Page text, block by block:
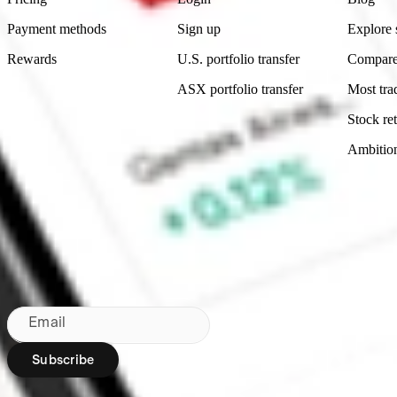
Payment methods
Rewards
Sign up
U.S. portfolio transfer
ASX portfolio transfer
Explore
Most
Stock
Made in Australia
Subscribe to our newsletter
By subscribing, you agree to our
Email
Subscribe